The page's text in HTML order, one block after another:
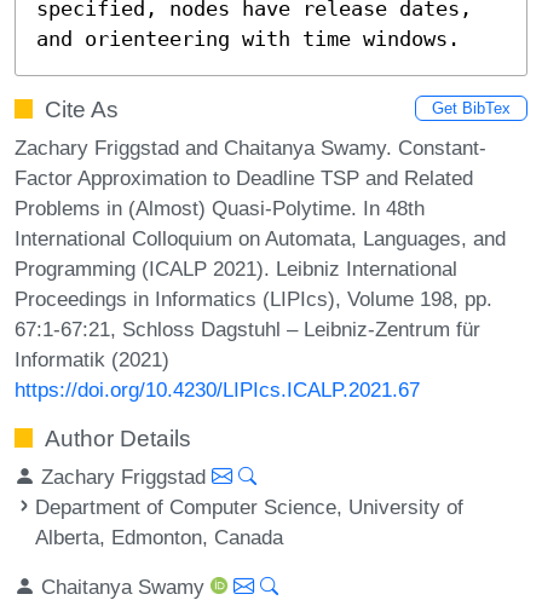
specified, nodes have release dates,
and orienteering with time windows.
Cite As Get BibTex
Zachary Friggstad and Chaitanya Swamy. Constant-
Factor Approximation to Deadline TSP and Related
Problems in (Almost) Quasi-Polytime. In 48th
International Colloquium on Automata, Languages, and
Programming (ICALP 2021). Leibniz International
Proceedings in Informatics (LIPIcs), Volume 198, pp.
67:1-67:21, Schloss Dagstuhl – Leibniz-Zentrum für
Informatik (2021)
https://doi.org/10.4230/LIPIcs.ICALP.2021.67
Author Details
Zachary Friggstad
Department of Computer Science, University of
Alberta, Edmonton, Canada
Chaitanya Swamy